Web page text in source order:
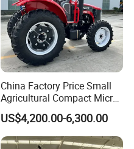
China Factory Price Small
Agricultural Compact Micro
Mini Tractor Small 2X4 or
4X4 Wheel Tractor for
Agriculture and Farm 50HP
US$4,200.00-6,300.00